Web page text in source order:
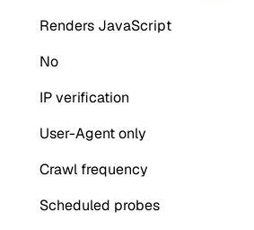
Renders JavaScript
No
IP verification
User-Agent only
Crawl frequency
Scheduled probes